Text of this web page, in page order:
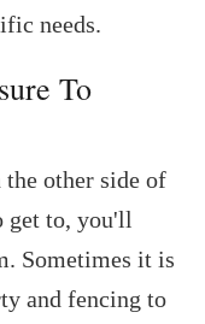
needs.
To
other side of
get to, you'll
Sometimes it is
and fencing to